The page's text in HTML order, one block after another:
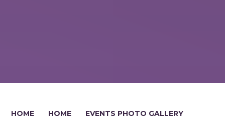
HOME HOME EVENTS PHOTO GALLERY